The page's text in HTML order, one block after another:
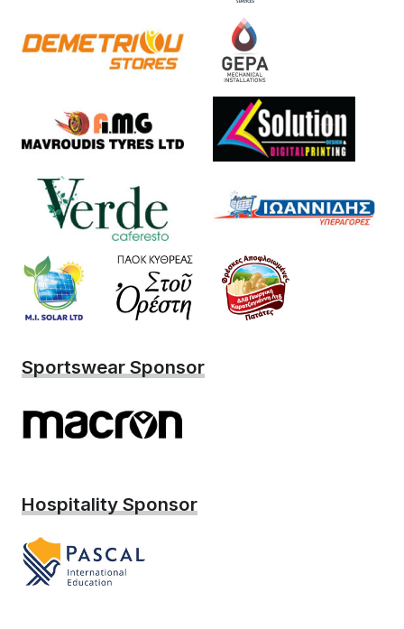
Sportswear Sponsor
Hospitality Sponsor